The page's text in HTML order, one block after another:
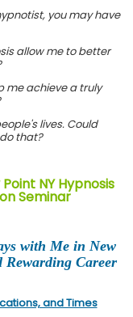
you may have
allow me to better
me achieve a truly
lives. Could
that?
NY Hypnosis
Seminar
with Me in New
Career
and Times